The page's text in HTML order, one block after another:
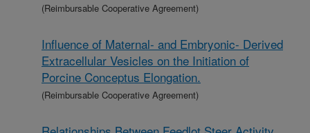
(Reimbursable Cooperative Agreement)
Influence of Maternal- and Embryonic- Derived
Extracellular Vesicles on the Initiation of
Porcine Conceptus Elongation.
(Reimbursable Cooperative Agreement)